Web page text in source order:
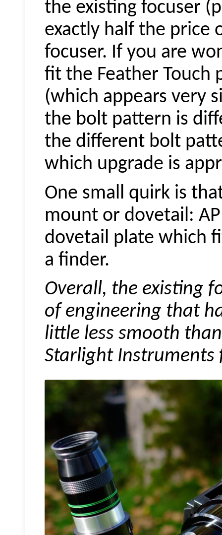
the existing focuser
exactly half the price
focuser. If you are
fit the Feather Touch
(which appears very
the bolt pattern is
the different bolt
which upgrade is
One small quirk is
mount or dovetail:
dovetail plate which
a finder.
Overall, the existing
of engineering that
little less smooth
Starlight Instruments